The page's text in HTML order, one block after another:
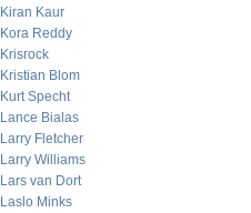
Kiran Kaur
Kora Reddy
Krisrock
Kristian Blom
Kurt Specht
Lance Bialas
Larry Fletcher
Larry Williams
Lars van Dort
Laslo Minks